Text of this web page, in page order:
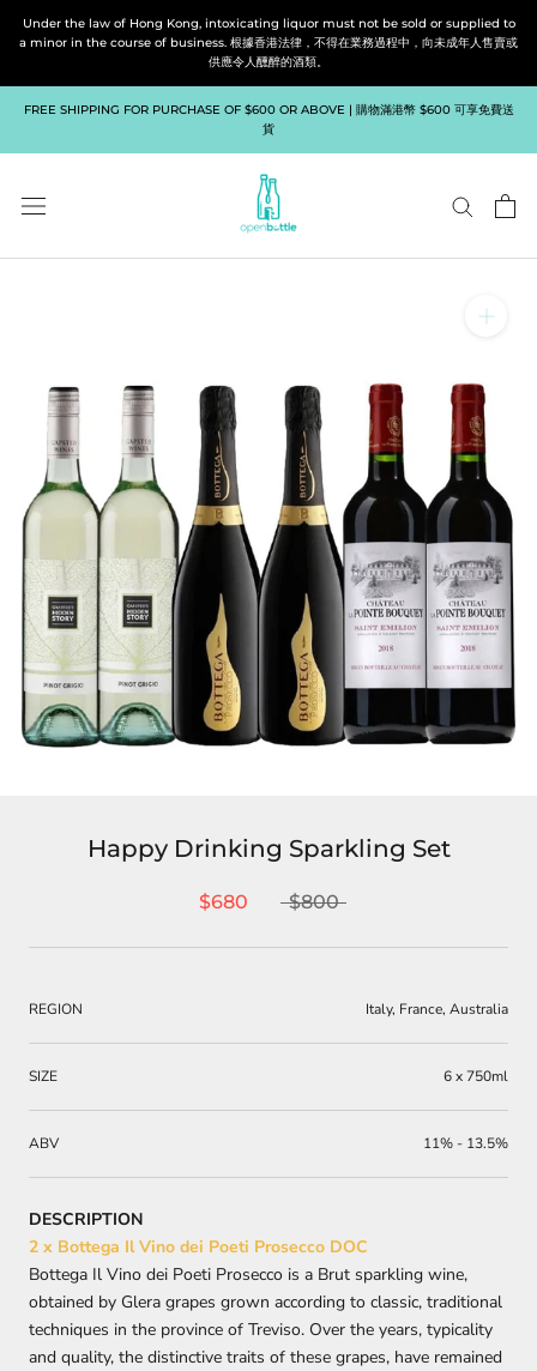
Under the law of Hong Kong, intoxicating liquor must not be sold or supplied to
a minor in the course of business. 根據香港法律，不得在業務過程中，向未成年人售賣或
供應令人醺醉的酒類。
FREE SHIPPING FOR PURCHASE OF $600 OR ABOVE | 購物滿港幣 $600 可享免費送
貨
Happy Drinking Sparkling Set
$680 $800
REGION Italy, France, Australia
SIZE 6 x 750ml
ABV 11% - 13.5%
DESCRIPTION
2 x Bottega Il Vino dei Poeti Prosecco DOC
Bottega Il Vino dei Poeti Prosecco is a Brut sparkling wine,
obtained by Glera grapes grown according to classic, traditional
techniques in the province of Treviso. Over the years, typicality
and quality, the distinctive traits of these grapes, have remained